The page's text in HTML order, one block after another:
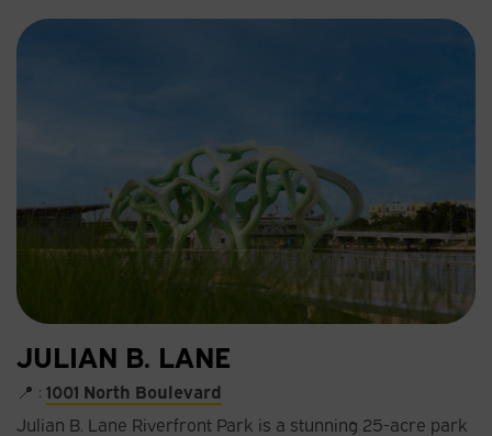
JULIAN B. LANE
📍 : 1001 North Boulevard​
Julian B. Lane Riverfront Park is a stunning 25-acre park